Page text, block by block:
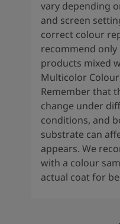
vary depending
and screen
correct colour
recommend only
products mixed
Multicolor Colour
Remember that
change under
conditions, and
substrate can
appears. We
with a colour
actual coat for